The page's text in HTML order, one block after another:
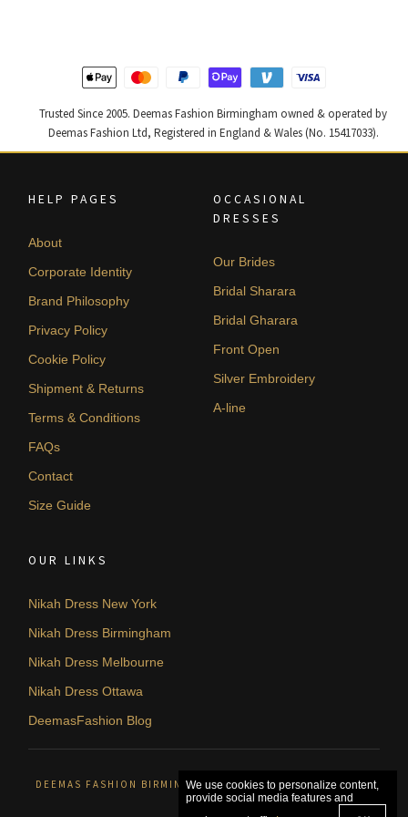
Trusted Since 2005. Deemas Fashion Birmingham owned & operated by
Deemas Fashion Ltd, Registered in England & Wales (No. 15417033).
HELP PAGES
About
Corporate Identity
Brand Philosophy
Privacy Policy
Cookie Policy
Shipment & Returns
Terms & Conditions
FAQs
Contact
Size Guide
OCCASIONAL
DRESSES
Our Brides
Bridal Sharara
Bridal Gharara
Front Open
Silver Embroidery
A-line
OUR LINKS
Nikah Dress New York
Nikah Dress Birmingham
Nikah Dress Melbourne
Nikah Dress Ottawa
DeemasFashion Blog
DEEMAS FASHION BIRMINGHAM, UNITED KINGDOM. © 2026
We use cookies to personalize content,
provide social media features and